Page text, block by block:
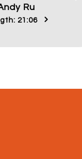
Ru
21:06